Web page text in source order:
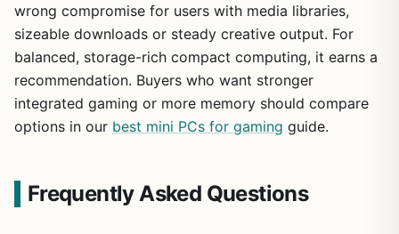
wrong compromise for users with media libraries,
sizeable downloads or steady creative output. For
balanced, storage-rich compact computing, it earns a
recommendation. Buyers who want stronger
integrated gaming or more memory should compare
options in our best mini PCs for gaming guide.
Frequently Asked Questions